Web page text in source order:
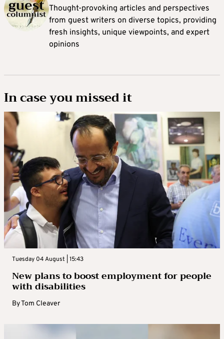
Thought-provoking articles and perspectives
from guest writers on diverse topics, providing
fresh insights, unique viewpoints, and expert
opinions
In case you missed it
Tuesday 04 August | 15:43
New plans to boost employment for people
with disabilities
ByTom Cleaver